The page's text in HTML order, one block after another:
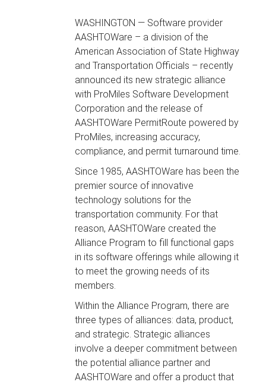
WASHINGTON — Software provider
AASHTOWare – a division of the
American Association of State Highway
and Transportation Officials – recently
announced its new strategic alliance
with ProMiles Software Development
Corporation and the release of
AASHTOWare PermitRoute powered by
ProMiles, increasing accuracy,
compliance, and permit turnaround time.
Since 1985, AASHTOWare has been the
premier source of innovative
technology solutions for the
transportation community. For that
reason, AASHTOWare created the
Alliance Program to fill functional gaps
in its software offerings while allowing it
to meet the growing needs of its
members.
Within the Alliance Program, there are
three types of alliances: data, product,
and strategic. Strategic alliances
involve a deeper commitment between
the potential alliance partner and
AASHTOWare and offer a product that